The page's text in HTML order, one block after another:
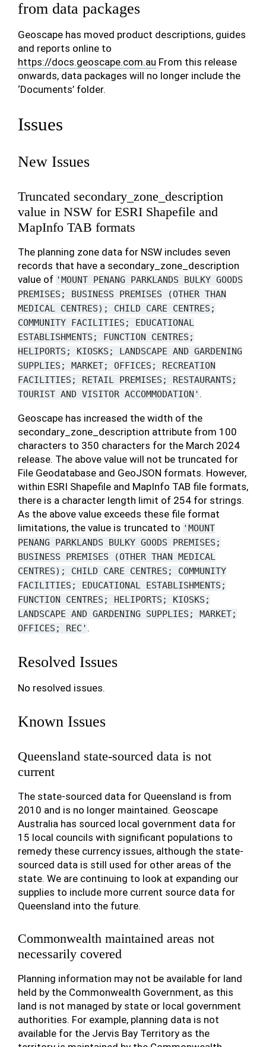
from data packages
Geoscape has moved product descriptions, guides
and reports online to
https://docs.geoscape.com.au From this release
onwards, data packages will no longer include the
‘Documents’ folder.
Issues
New Issues
Truncated secondary_zone_description
value in NSW for ESRI Shapefile and
MapInfo TAB formats
The planning zone data for NSW includes seven
records that have a secondary_zone_description
value of 'MOUNT PENANG PARKLANDS BULKY GOODS
PREMISES;
BUSINESS PREMISES (OTHER THAN
MEDICAL CENTRES); CHILD CARE
CENTRES;
COMMUNITY FACILITIES;
EDUCATIONAL
ESTABLISHMENTS;
FUNCTION
CENTRES;
HELIPORTS;
KIOSKS; LANDSCAPE AND GARDENING
SUPPLIES;
MARKET; OFFICES;
RECREATION
FACILITIES;
RETAIL PREMISES;
RESTAURANTS;
TOURIST AND VISITOR ACCOMMODATION' .
Geoscape has increased the width of the
secondary_zone_description attribute from 100
characters to 350 characters for the March 2024
release. The above value will not be truncated for
File Geodatabase and GeoJSON formats. However,
within ESRI Shapefile and MapInfo TAB file formats,
there is a character length limit of 254 for strings.
As the above value exceeds these file format
limitations, the value is truncated to 'MOUNT
PENANG
PARKLANDS BULKY GOODS
PREMISES;
BUSINESS
PREMISES (OTHER THAN MEDICAL
CENTRES);
CHILD CARE CENTRES;
COMMUNITY
FACILITIES;
EDUCATIONAL ESTABLISHMENTS;
FUNCTION
CENTRES; HELIPORTS;
KIOSKS;
LANDSCAPE AND GARDENING SUPPLIES;
MARKET;
OFFICES;
REC' .
Resolved Issues
No resolved issues.
Known Issues
Queensland state-sourced data is not
current
The state-sourced data for Queensland is from
2010 and is no longer maintained. Geoscape
Australia has sourced local government data for
15 local councils with significant populations to
remedy these currency issues, although the state-
sourced data is still used for other areas of the
state. We are continuing to look at expanding our
supplies to include more current source data for
Queensland into the future.
Commonwealth maintained areas not
necessarily covered
Planning information may not be available for land
held by the Commonwealth Government, as this
land is not managed by state or local government
authorities. For example, planning data is not
available for the Jervis Bay Territory as the